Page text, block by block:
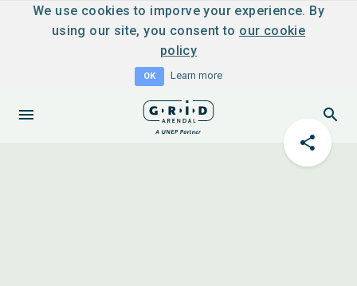
We use cookies to imporve your experience. By
using our site, you consent to our cookie
policy
OK Learn more